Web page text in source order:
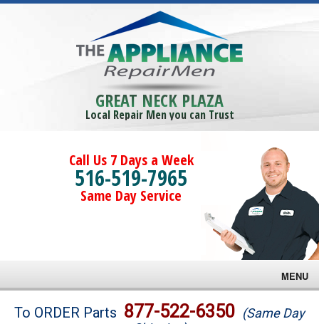
GREAT NECK PLAZA
Local Repair Men you can Trust
Call Us 7 Days a Week
516-519-7965
Same Day Service
MENU
Brands
To ORDER Parts 877-522-6350 (Same Day